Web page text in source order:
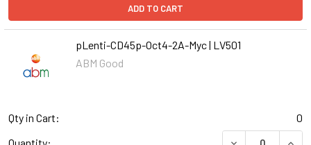
ADD TO CART
pLenti-CD45p-Oct4-2A-Myc | LV501
ABM Good
Qty in Cart:
0
DECREASE